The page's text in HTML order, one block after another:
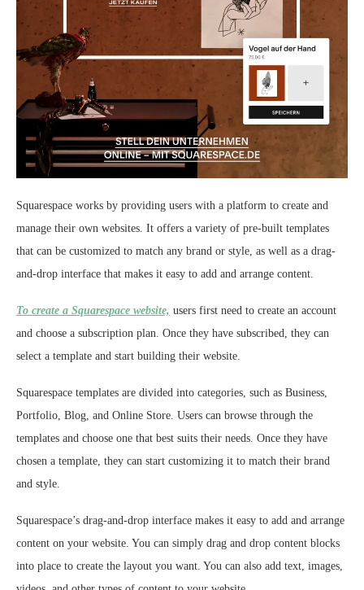
Squarespace works by providing users with a platform to create and
manage their own websites. It offers a variety of pre-built templates
that can be customized to match any brand or style, as well as a drag-
and-drop interface that makes it easy to add and arrange content.
To create a Squarespace website, users first need to create an account
and choose a subscription plan. Once they have subscribed, they can
select a template and start building their website.
Squarespace templates are divided into categories, such as Business,
Portfolio, Blog, and Online Store. Users can browse through the
templates and choose one that best suits their needs. Once they have
chosen a template, they can start customizing it to match their brand
and style.
Squarespace’s drag-and-drop interface makes it easy to add and arrange
content on your website. You can simply drag and drop content blocks
into place to create the layout you want. You can also add text, images,